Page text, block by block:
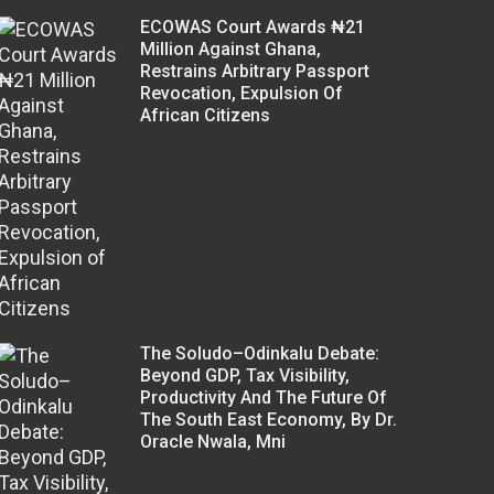
ECOWAS Court Awards ₦21
Million Against Ghana,
Restrains Arbitrary Passport
Revocation, Expulsion Of
African Citizens
The Soludo–Odinkalu Debate:
Beyond GDP, Tax Visibility,
Productivity And The Future Of
The South East Economy, By Dr.
Oracle Nwala, Mni